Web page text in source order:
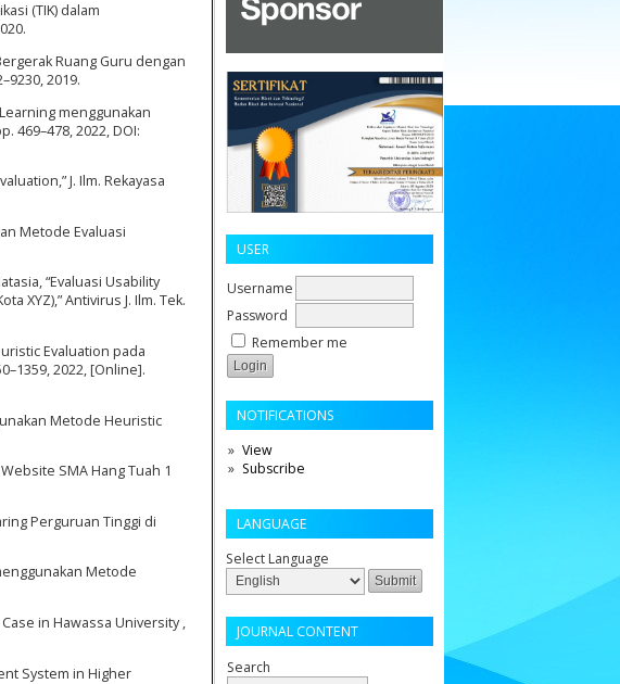
USER
Username
Password
Remember me
NOTIFICATIONS
View
Subscribe
LANGUAGE
Select Language
JOURNAL CONTENT
Search
(TIK) dalam
Ruang Guru dengan
2019.
menggunakan
469–478, 2022, DOI:
J. Ilm. Rekayasa
Metode Evaluasi
“Evaluasi Usability
XYZ),” Antivirus J. Ilm. Tek.
Evaluation pada
2022, [Online].
Metode Heuristic
SMA Hang Tuah 1
Perguruan Tinggi di
Metode
in Hawassa University ,
System in Higher